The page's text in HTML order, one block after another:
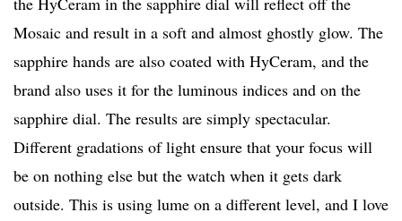
Mosaic and result in a soft and almost ghostly glow. The
sapphire hands are also coated with HyCeram, and the
brand also uses it for the luminous indices and on the
sapphire dial. The results are simply spectacular.
Different gradations of light ensure that your focus will
be on nothing else but the watch when it gets dark
outside. This is using lume on a different level, and I love